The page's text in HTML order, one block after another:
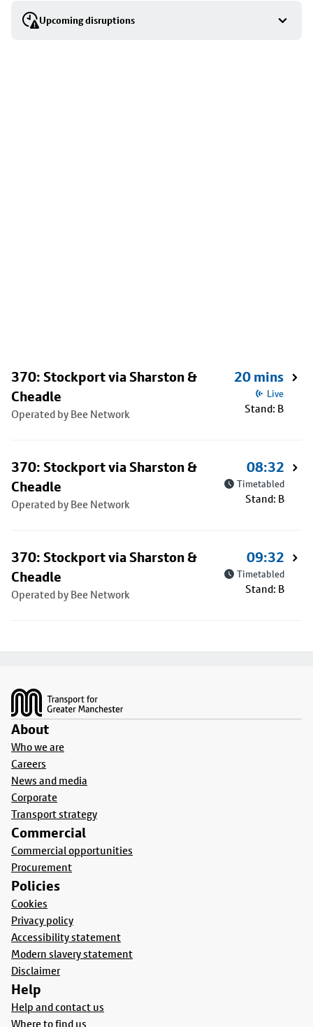
Upcoming disruptions
stop
details
370: Stockport via Sharston &
Cheadle
Operated by Bee Network
20 mins
Live
Stand: B
370: Stockport via Sharston &
Cheadle
Operated by Bee Network
08:32
Timetabled
Stand: B
370: Stockport via Sharston &
Cheadle
Operated by Bee Network
09:32
Timetabled
Stand: B
About
Who we are
Careers
News and media
Corporate
Transport strategy
Commercial
Commercial opportunities
Procurement
Policies
Cookies
Privacy policy
Accessibility statement
Modern slavery statement
Disclaimer
Help
Help and contact us
Where to find us